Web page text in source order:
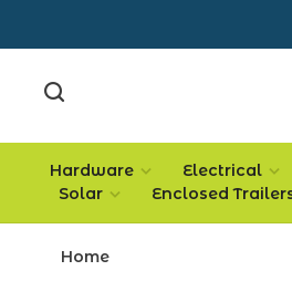
Hardware Electrical
Solar
Enclosed
Home